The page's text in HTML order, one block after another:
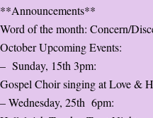
**Announcements**
Word of the month: Concern/
October Upcoming Events:
– Sunday, 15th 3pm:
Gospel Choir singing at Love &
– Wednesday, 25th 6pm: